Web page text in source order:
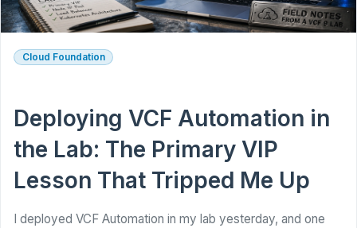
Cloud Foundation
Deploying VCF Automation in
the Lab: The Primary VIP
Lesson That Tripped Me Up
I deployed VCF Automation in my lab yesterday, and one